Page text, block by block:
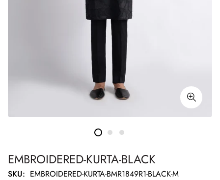
EMBROIDERED-KURTA-BLACK
SKU: EMBROIDERED-KURTA-BMR1849R1-BLACK-M